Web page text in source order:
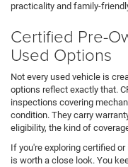
practicality and family-
Certified Pre-
Used Options
Not every used vehicle is
options reflect exactly that.
inspections covering
condition. They carry
eligibility, the kind of
If you're exploring certified
is worth a close look. You